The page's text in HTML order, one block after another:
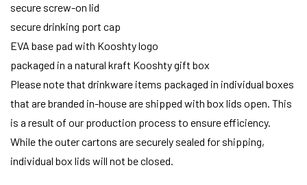
secure screw-on lid
secure drinking port cap
EVA base pad with Kooshty logo
packaged in a natural kraft Kooshty gift box
Please note that drinkware items packaged in individual boxes
that are branded in-house are shipped with box lids open. This
is a result of our production process to ensure efficiency.
While the outer cartons are securely sealed for shipping,
individual box lids will not be closed.